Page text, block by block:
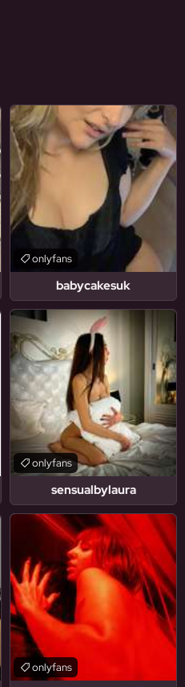
babycakesuk
onlyfans
sensualbylaura
onlyfans
onlyfans